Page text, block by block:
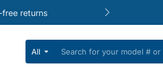
returns
All
Search
for